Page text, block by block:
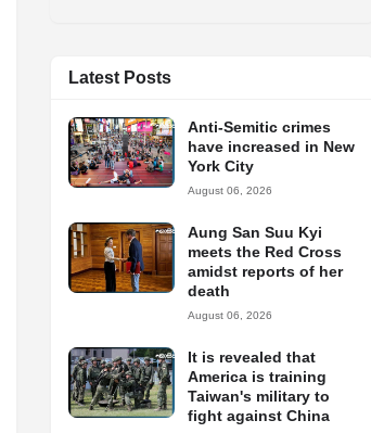
Latest Posts
Anti-Semitic crimes
have increased in New
York City
August 06, 2026
Aung San Suu Kyi
meets the Red Cross
amidst reports of her
death
August 06, 2026
It is revealed that
America is training
Taiwan's military to
fight against China